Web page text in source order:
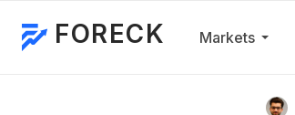
FORECK Markets